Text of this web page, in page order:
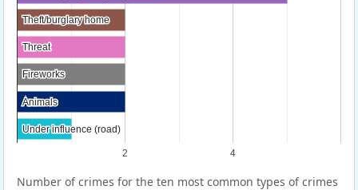
2 4
Theft/burglary home
Theft/burglary home
Threat
Threat
Fireworks
Fireworks
Animals
Animals
Under influence (road)
Under influence (road)
Number of crimes for the ten most common types of crimes